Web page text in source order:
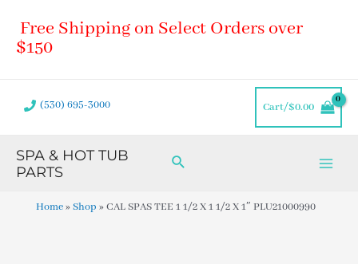
content
Free Shipping on Select Orders over
$150
(530) 695-3000 Cart/$0.00
SPA & HOT TUB
PARTS
Search
Home»Shop »CAL SPAS TEE 1 1/2 X 1 1/2 X 1″ PLU21000990